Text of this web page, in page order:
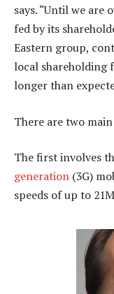
says. “Until we are
fed by its
Eastern group,
local shareholding
longer than
There are two
The first involves
generation (3G)
speeds of up to